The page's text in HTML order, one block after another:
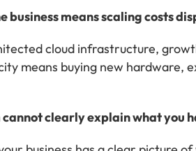
business means scaling costs
cloud infrastructure,
means buying new
cannot clearly explain what you